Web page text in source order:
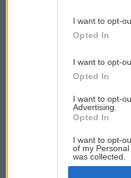
I want to opt-
Opted In
I want to opt-
Opted In
I want to opt-
Advertising.
Opted In
I want to opt-
of my
was collected.
Opted Out